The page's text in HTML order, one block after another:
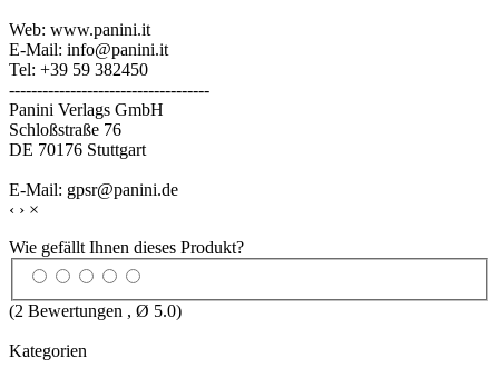
Web: www.panini.it
E-Mail: info@panini.it
Tel: +39 59 382450
------------------------------------
Panini Verlags GmbH
Schloßstraße 76
DE 70176 Stuttgart
E-Mail: gpsr@panini.de
‹ › ×
Wie gefällt Ihnen dieses Produkt?
(2 Bewertungen , Ø 5.0)
Kategorien